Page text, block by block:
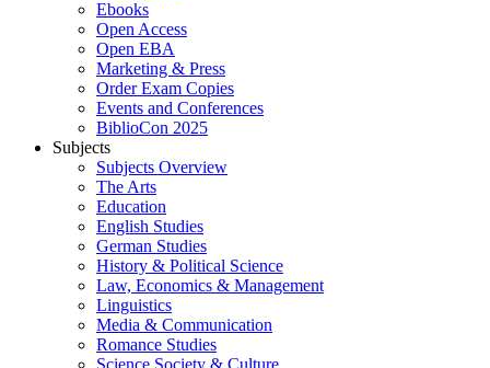
Ebooks
Open Access
Open EBA
Marketing & Press
Order Exam Copies
Events and Conferences
BiblioCon 2025
Subjects
Subjects Overview
The Arts
Education
English Studies
German Studies
History & Political Science
Law, Economics & Management
Linguistics
Media & Communication
Romance Studies
Science Society & Culture